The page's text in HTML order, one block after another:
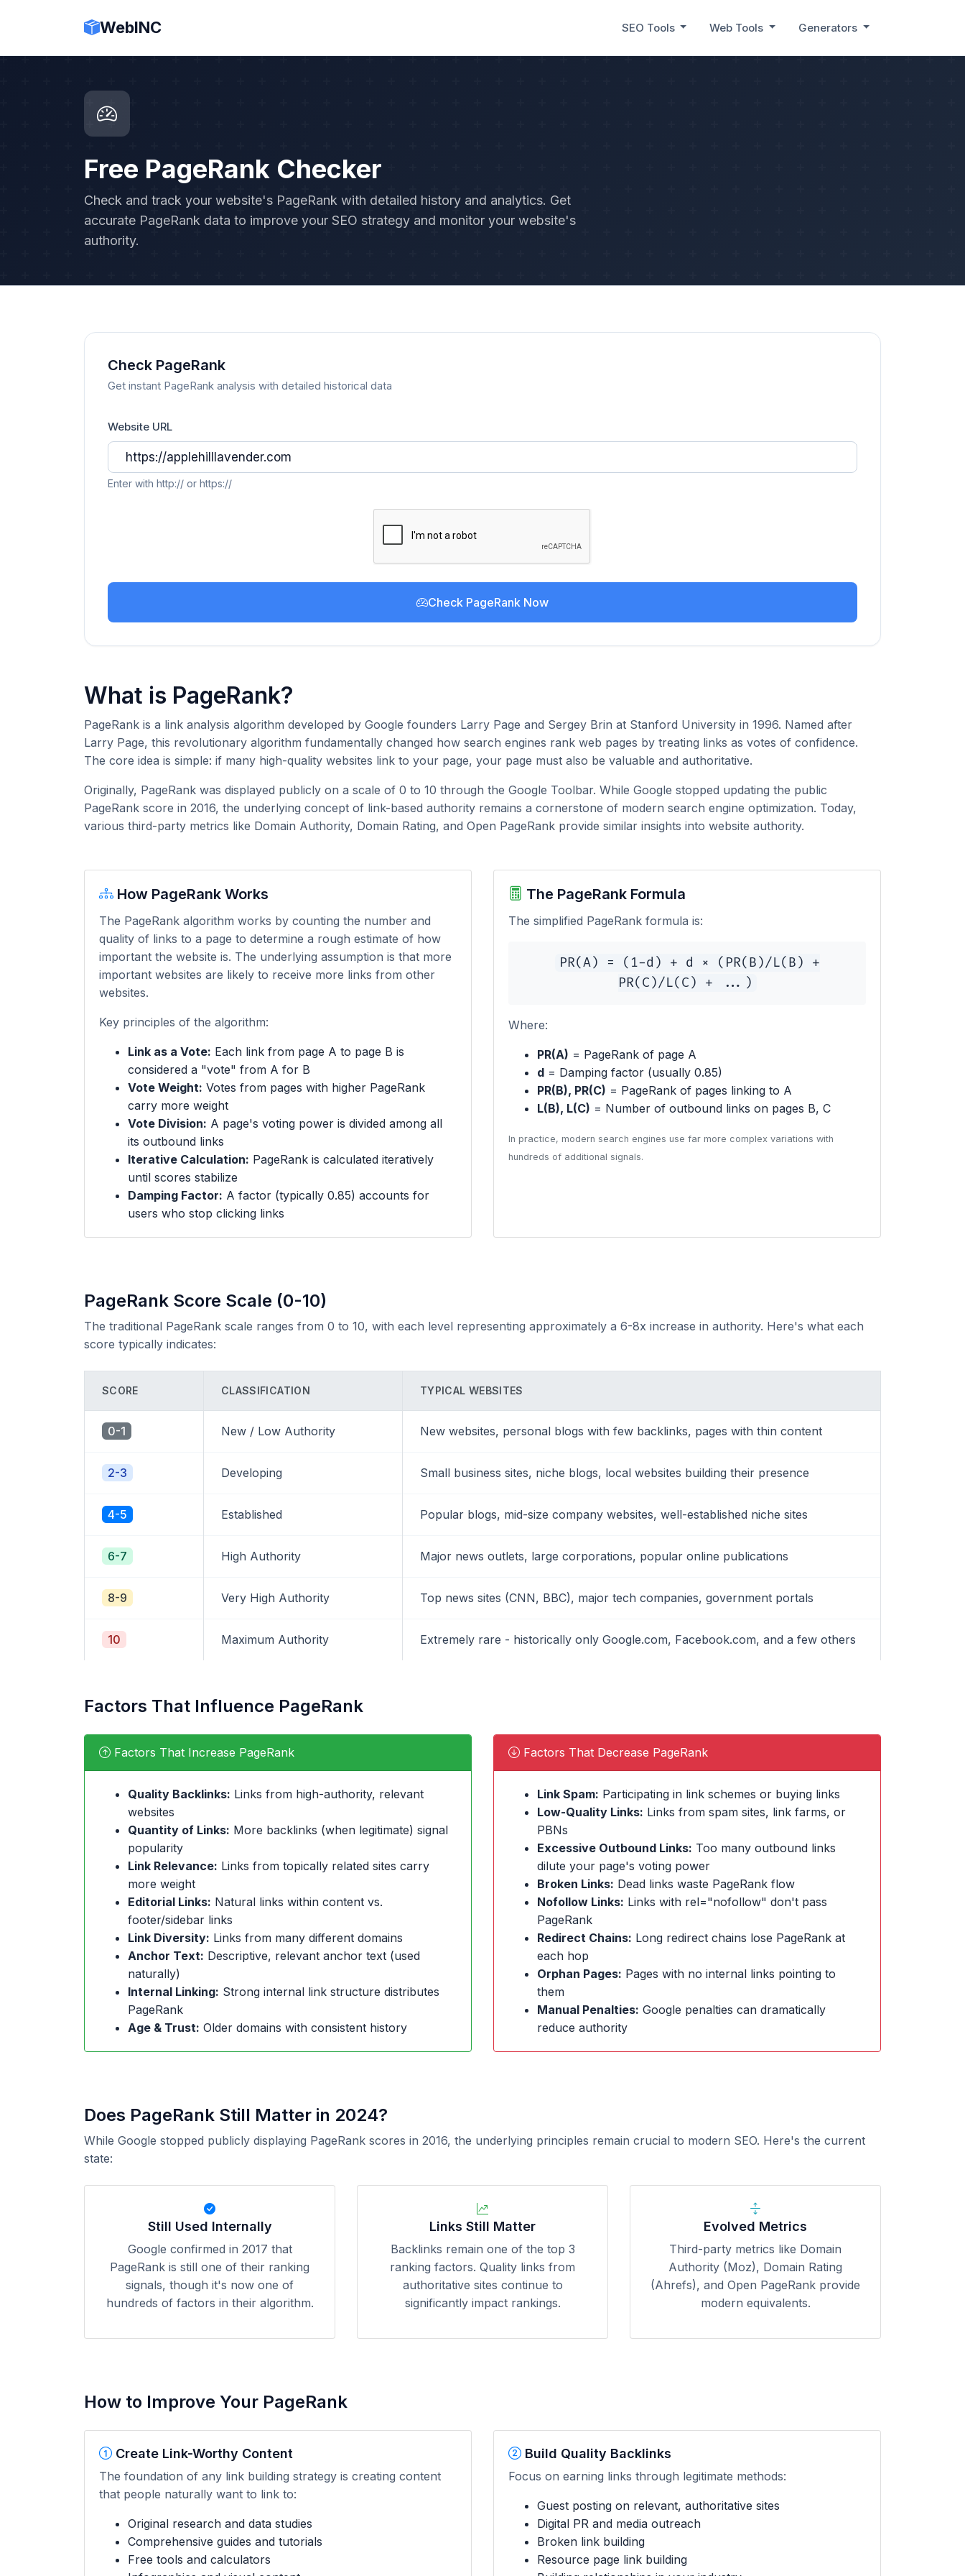
WebINC SEO Tools Web Tools Generators
Free PageRank Checker
Check and track your website's PageRank with detailed history and analytics. Get
accurate PageRank data to improve your SEO strategy and monitor your website's
authority.
Check PageRank
Get instant PageRank analysis with detailed historical data
Website URL
Enter with http:// or https://
Check PageRank Now
What is PageRank?
PageRank is a link analysis algorithm developed by Google founders Larry Page and Sergey Brin at Stanford University in 1996. Named after
Larry Page, this revolutionary algorithm fundamentally changed how search engines rank web pages by treating links as votes of confidence.
The core idea is simple: if many high-quality websites link to your page, your page must also be valuable and authoritative.
Originally, PageRank was displayed publicly on a scale of 0 to 10 through the Google Toolbar. While Google stopped updating the public
PageRank score in 2016, the underlying concept of link-based authority remains a cornerstone of modern search engine optimization. Today,
various third-party metrics like Domain Authority, Domain Rating, and Open PageRank provide similar insights into website authority.
How PageRank Works
The PageRank algorithm works by counting the number and
quality of links to a page to determine a rough estimate of how
important the website is. The underlying assumption is that more
important websites are likely to receive more links from other
websites.
Key principles of the algorithm:
Link as a Vote: Each link from page A to page B is
considered a "vote" from A for B
Vote Weight: Votes from pages with higher PageRank
carry more weight
Vote Division: A page's voting power is divided among all
its outbound links
Iterative Calculation: PageRank is calculated iteratively
until scores stabilize
Damping Factor: A factor (typically 0.85) accounts for
users who stop clicking links
The PageRank Formula
The simplified PageRank formula is:
PR(A) = (1-d) + d × (PR(B)/L(B) +
PR(C)/L(C) + ...)
Where:
PR(A) = PageRank of page A
d = Damping factor (usually 0.85)
PR(B), PR(C) = PageRank of pages linking to A
L(B), L(C) = Number of outbound links on pages B, C
In practice, modern search engines use far more complex variations with
hundreds of additional signals.
PageRank Score Scale (0-10)
The traditional PageRank scale ranges from 0 to 10, with each level representing approximately a 6-8x increase in authority. Here's what each
score typically indicates:
SCORE CLASSIFICATION TYPICAL WEBSITES
0-1 New / Low Authority New websites, personal blogs with few backlinks, pages with thin content
2-3 Developing Small business sites, niche blogs, local websites building their presence
4-5 Established Popular blogs, mid-size company websites, well-established niche sites
6-7 High Authority Major news outlets, large corporations, popular online publications
8-9 Very High Authority Top news sites (CNN, BBC), major tech companies, government portals
10 Maximum Authority Extremely rare - historically only Google.com, Facebook.com, and a few others
Factors That Influence PageRank
Factors That Increase PageRank
Quality Backlinks: Links from high-authority, relevant
websites
Quantity of Links: More backlinks (when legitimate) signal
popularity
Link Relevance: Links from topically related sites carry
more weight
Editorial Links: Natural links within content vs.
footer/sidebar links
Link Diversity: Links from many different domains
Anchor Text: Descriptive, relevant anchor text (used
naturally)
Internal Linking: Strong internal link structure distributes
PageRank
Age & Trust: Older domains with consistent history
Factors That Decrease PageRank
Link Spam: Participating in link schemes or buying links
Low-Quality Links: Links from spam sites, link farms, or
PBNs
Excessive Outbound Links: Too many outbound links
dilute your page's voting power
Broken Links: Dead links waste PageRank flow
Nofollow Links: Links with rel="nofollow" don't pass
PageRank
Redirect Chains: Long redirect chains lose PageRank at
each hop
Orphan Pages: Pages with no internal links pointing to
them
Manual Penalties: Google penalties can dramatically
reduce authority
Does PageRank Still Matter in 2024?
While Google stopped publicly displaying PageRank scores in 2016, the underlying principles remain crucial to modern SEO. Here's the current
state:
Still Used Internally
Google confirmed in 2017 that
PageRank is still one of their ranking
signals, though it's now one of
hundreds of factors in their algorithm.
Links Still Matter
Backlinks remain one of the top 3
ranking factors. Quality links from
authoritative sites continue to
significantly impact rankings.
Evolved Metrics
Third-party metrics like Domain
Authority (Moz), Domain Rating
(Ahrefs), and Open PageRank provide
modern equivalents.
How to Improve Your PageRank
Create Link-Worthy Content
The foundation of any link building strategy is creating content
that people naturally want to link to:
Original research and data studies
Comprehensive guides and tutorials
Free tools and calculators
Build Quality Backlinks
Focus on earning links through legitimate methods:
Guest posting on relevant, authoritative sites
Digital PR and media outreach
Broken link building
Resource page link building